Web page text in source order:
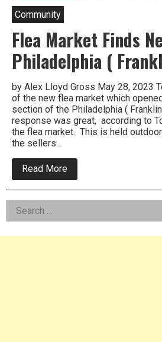
Community
Flea Market Finds
Philadelphia (
by Alex Lloyd Gross May 28, 2023
of the new flea market which
section of the Philadelphia (
response was great, according to
the flea market. This is held
the sellers…
Read More
Flea
Market
At
Philadelphia
Left
Asides
Search
for: